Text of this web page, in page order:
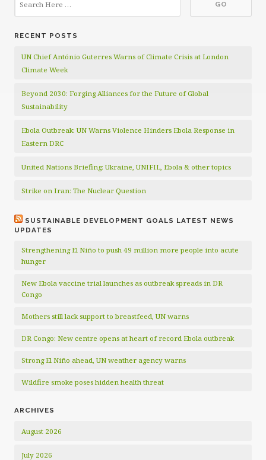
RECENT POSTS
UN Chief António Guterres Warns of Climate Crisis at London
Climate Week
Beyond 2030: Forging Alliances for the Future of Global
Sustainability
Ebola Outbreak: UN Warns Violence Hinders Ebola Response in
Eastern DRC
United Nations Briefing: Ukraine, UNIFIL, Ebola & other topics
Strike on Iran: The Nuclear Question
SUSTAINABLE DEVELOPMENT GOALS LATEST NEWS
UPDATES
Strengthening El Niño to push 49 million more people into acute
hunger
New Ebola vaccine trial launches as outbreak spreads in DR
Congo
Mothers still lack support to breastfeed, UN warns
DR Congo: New centre opens at heart of record Ebola outbreak
Strong El Niño ahead, UN weather agency warns
Wildfire smoke poses hidden health threat
ARCHIVES
August 2026
July 2026